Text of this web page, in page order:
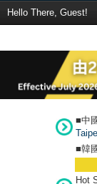
Hello There, Guest!
■中
■韓
Hot